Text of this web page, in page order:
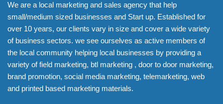
We are a local marketing and sales agency that help
small/medium sized businesses and Start up. Established for
over 10 years, our clients vary in size and cover a wide variety
of business sectors. we see ourselves as active members of
the local community helping local businesses by providing a
variety of field marketing, btl marketing , door to door marketing,
brand promotion, social media marketing, telemarketing, web
and printed based marketing materials.